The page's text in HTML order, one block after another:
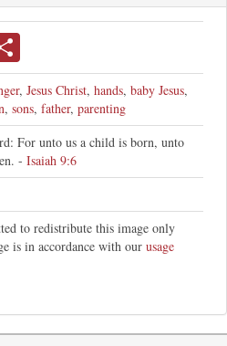
, Jesus Christ, hands, baby Jesus,
, sons, father, parenting
For unto us a child is born, unto
- Isaiah 9:6
to redistribute this image only
is in accordance with our usage